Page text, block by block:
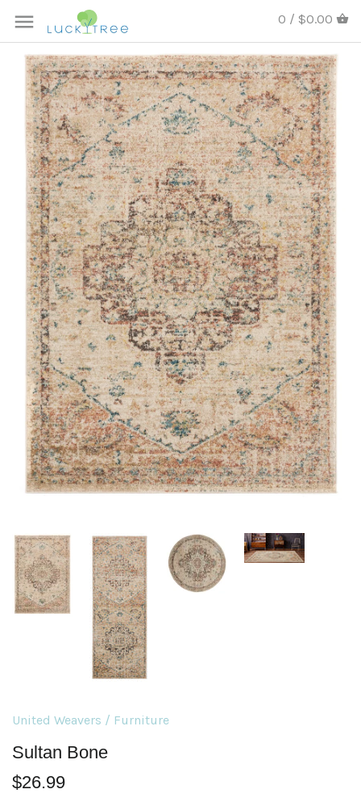
0 / $0.00
United Weavers / Furniture
Sultan Bone
$26.99